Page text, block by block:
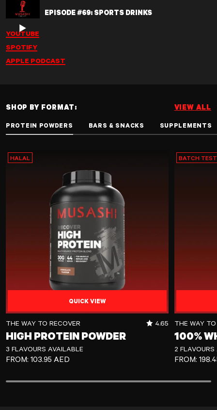
EPISODE #69: SPORTS DRINKS
YOUTUBE
SPOTIFY
APPLE PODCAST
SHOP BY FORMAT: VIEW ALL
PROTEIN POWDERS BARS & SNACKS SUPPLEMENTS
HALAL
QUICK VIEW
THE WAY TO RECOVER RATING OUT OF 5
4.65
HIGH PROTEIN POWDER
3 FLAVOURS AVAILABLE
REGULAR PRICE
FROM: 103.95 AED
BATCH
THE WAY
100%
2
REGULAR
FROM: